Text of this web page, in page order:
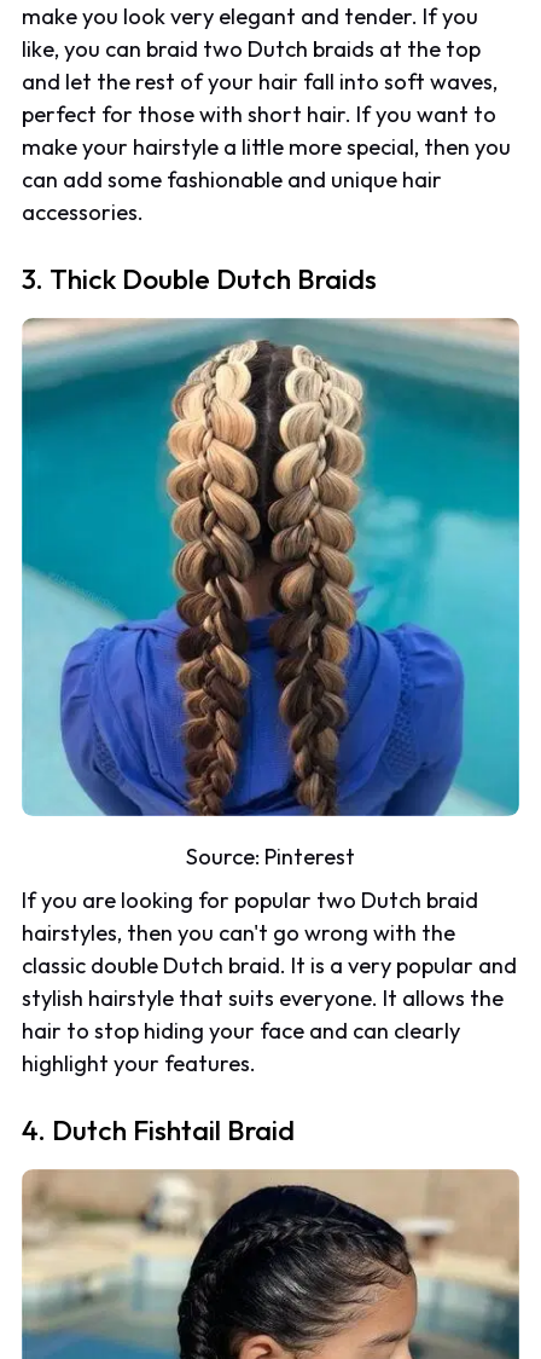
make you look very elegant and tender. If you
like, you can braid two Dutch braids at the top
and let the rest of your hair fall into soft waves,
perfect for those with short hair. If you want to
make your hairstyle a little more special, then you
can add some fashionable and unique hair
accessories.
3. Thick Double Dutch Braids
Source: Pinterest
If you are looking for popular two Dutch braid
hairstyles, then you can't go wrong with the
classic double Dutch braid. It is a very popular and
stylish hairstyle that suits everyone. It allows the
hair to stop hiding your face and can clearly
highlight your features.
4. Dutch Fishtail Braid